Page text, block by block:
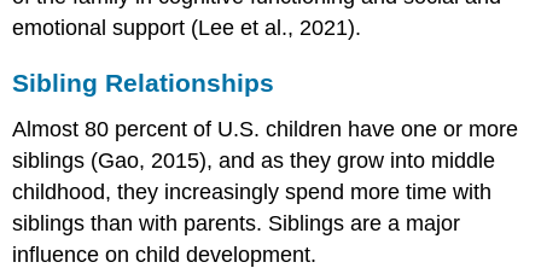
emotional support (Lee et al., 2021).
Sibling Relationships
Almost 80 percent of U.S. children have one or more
siblings (Gao, 2015), and as they grow into middle
childhood, they increasingly spend more time with
siblings than with parents. Siblings are a major
influence on child development.